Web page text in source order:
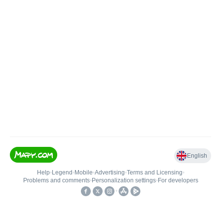
English
Help• Legend • Mobile•Advertising•Terms and Licensing•
Problems and comments• Personalization settings• For developers
•